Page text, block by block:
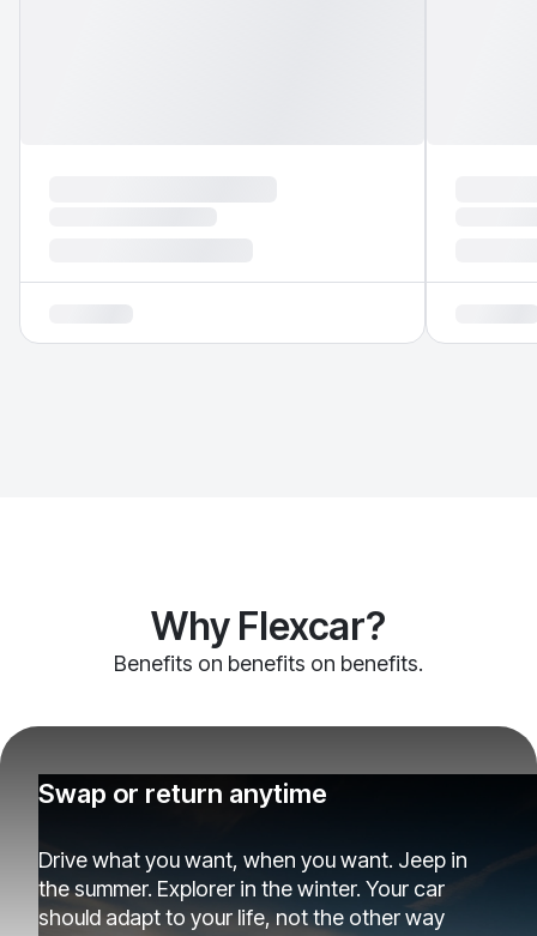
Why Flexcar?
Benefits on benefits on benefits.
Swap or return anytime
Drive what you want, when you want. Jeep in
the summer. Explorer in the winter. Your car
should adapt to your life, not the other way